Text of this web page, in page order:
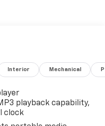
Interior Mechanical
playback capability,
clock